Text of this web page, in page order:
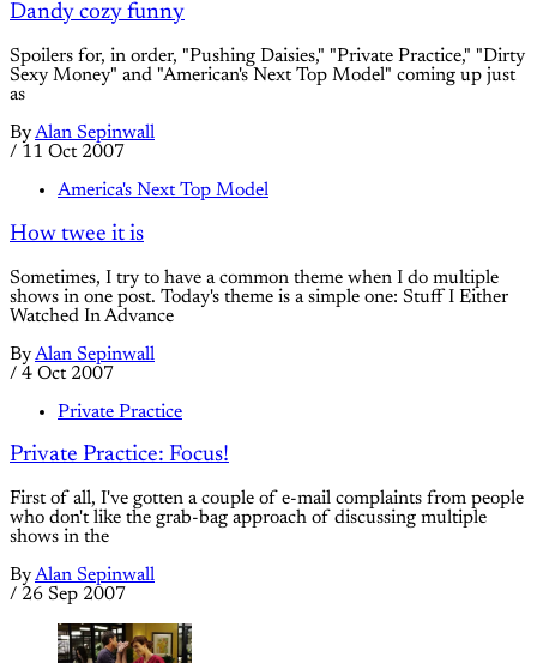
Dandy cozy funny
Spoilers for, in order, "Pushing Daisies," "Private Practice," "Dirty
Sexy Money" and "American's Next Top Model" coming up just
as
ByAlan Sepinwall
/ 11 Oct 2007
America's Next Top Model
How twee it is
Sometimes, I try to have a common theme when I do multiple
shows in one post. Today's theme is a simple one: Stuff I Either
Watched In Advance
ByAlan Sepinwall
/ 4 Oct 2007
Private Practice
Private Practice: Focus!
First of all, I've gotten a couple of e-mail complaints from people
who don't like the grab-bag approach of discussing multiple
shows in the
ByAlan Sepinwall
/ 26 Sep 2007